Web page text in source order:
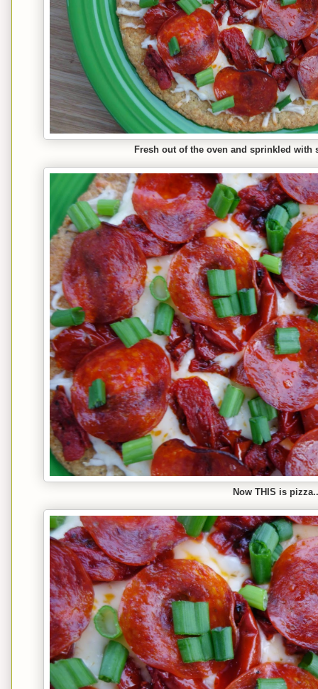
Fresh out of the oven and sprinkled with
Now THIS is